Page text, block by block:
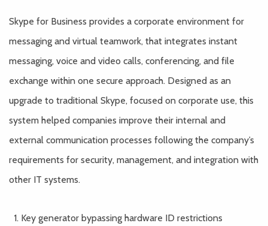
Skype for Business provides a corporate environment for
messaging and virtual teamwork, that integrates instant
messaging, voice and video calls, conferencing, and file
exchange within one secure approach. Designed as an
upgrade to traditional Skype, focused on corporate use, this
system helped companies improve their internal and
external communication processes following the company’s
requirements for security, management, and integration with
other IT systems.
Key generator bypassing hardware ID restrictions